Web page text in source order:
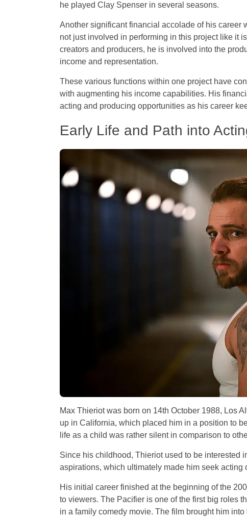
he played Clay Spenser in several seasons.
Another significant financial accolade of his career
not just involved in performing in this project like it
creators and producers, he is involved into the
income and representation.
These various functions within one project have
with augmenting his income capabilities. His
acting and producing opportunities as his career
Early Life and Path into
Max Thieriot was born on 14th October 1988, Los
up in California, which placed him in a position to
life as a child was rather silent in comparison to
Since his childhood, Thieriot used to be interested
aspirations, which ultimately made him seek acting
His initial career finished at the beginning of the
to viewers. The Pacifier is one of the first big roles
in a family comedy movie. The film brought him